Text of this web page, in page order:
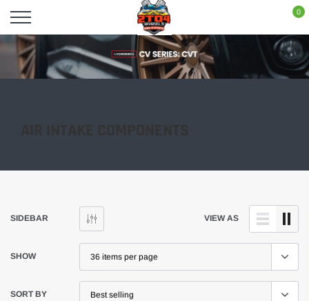
content
0
SIDEBAR VIEW AS
SHOW
SORT BY